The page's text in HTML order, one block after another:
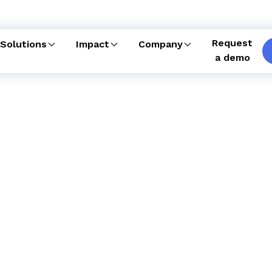
Solutions Impact Company
Request
a demo